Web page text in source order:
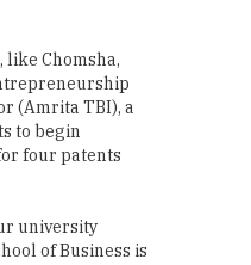
Chomsha,
(Amrita TBI), a
to begin
four patents
university
of Business is